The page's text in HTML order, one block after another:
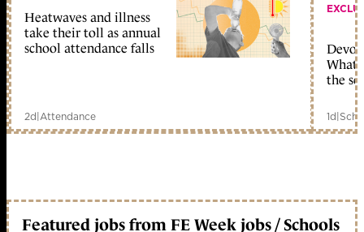
Heatwaves and illness
take their toll as annual
school attendance falls
2d|Attendance
What
the
1d|
Featured jobs from FE Week jobs / Schools